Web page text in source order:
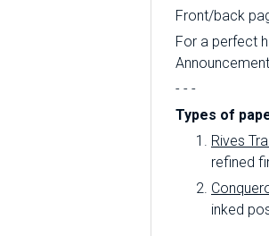
Front/back
For a perfect
- - -
Types of
Rives
refined
inked